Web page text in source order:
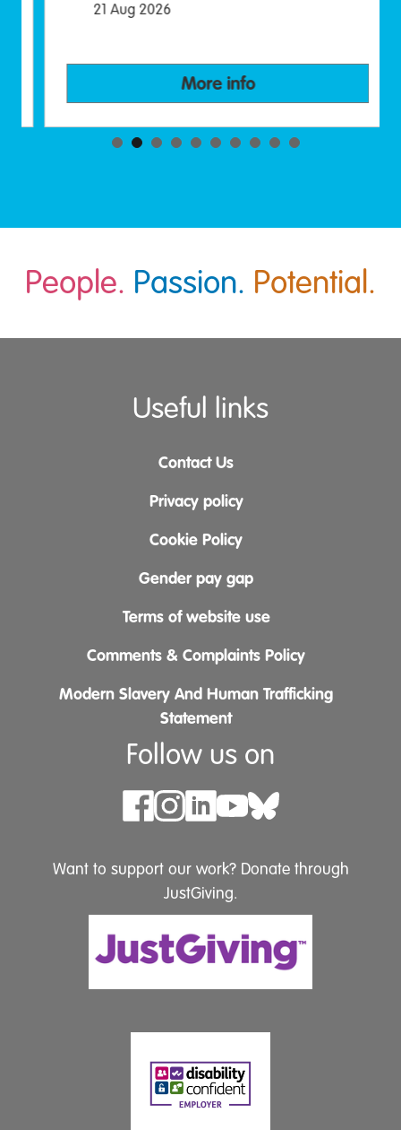
21 Aug 2026
More info
People. Passion. Potential.
Useful links
Contact Us
Privacy policy
Cookie Policy
Gender pay gap
Terms of website use
Comments & Complaints Policy
Modern Slavery And Human Trafficking
Statement
Follow us on
Want to support our work? Donate through
JustGiving.